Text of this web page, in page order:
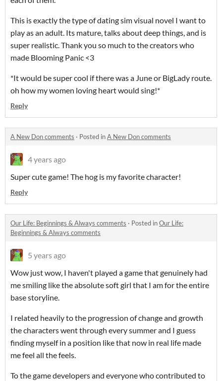
This is exactly the type of dating sim visual novel I want to
play as an adult. Its mature, talks about deep things, and is
super realistic. Thank you so much to the creators who
made Blooming Panic <3
*It would be super cool if there was a June or BigLady route.
oh how my women loving heart would sing!*
Reply
A New Don comments · Posted inA New Don comments
4 years ago
Super cute game! The hog is my favorite character!
Reply
​Our Life: Beginnings & Always comments · Posted in​Our Life:
Beginnings & Always comments
5 years ago
Wow just wow, I haven't played a game that genuinely had
me smiling like the absolute soft girl that I am for the entire
base storyline.
I related heavily to the progression of change and growth
the characters went through every summer and I guess
finding myself in a position like that now in real life made
me feel all the feels.
To the game developers and everyone who contributed to